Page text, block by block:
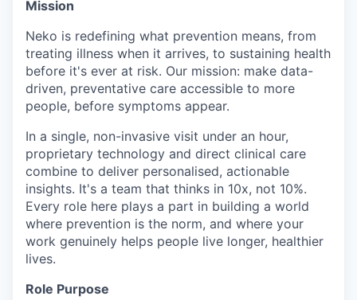
Mission
Neko is redefining what prevention means, from
treating illness when it arrives, to sustaining health
before it's ever at risk. Our mission: make data-
driven, preventative care accessible to more
people, before symptoms appear.
In a single, non-invasive visit under an hour,
proprietary technology and direct clinical care
combine to deliver personalised, actionable
insights. It's a team that thinks in 10x, not 10%.
Every role here plays a part in building a world
where prevention is the norm, and where your
work genuinely helps people live longer, healthier
lives.
Role Purpose